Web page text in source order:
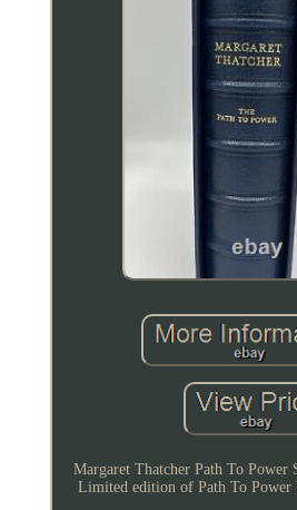
Margaret Thatcher Path To Power
Limited edition of Path To Power